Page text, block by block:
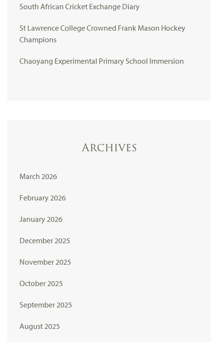
South African Cricket Exchange Diary
St Lawrence College Crowned Frank Mason Hockey
Champions
Chaoyang Experimental Primary School Immersion
Archives
March 2026
February 2026
January 2026
December 2025
November 2025
October 2025
September 2025
August 2025